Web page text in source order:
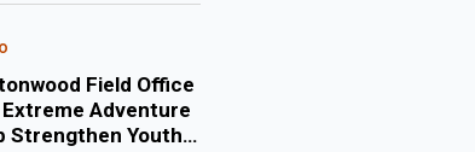
Field Office
Extreme Adventure
Strengthen Youth